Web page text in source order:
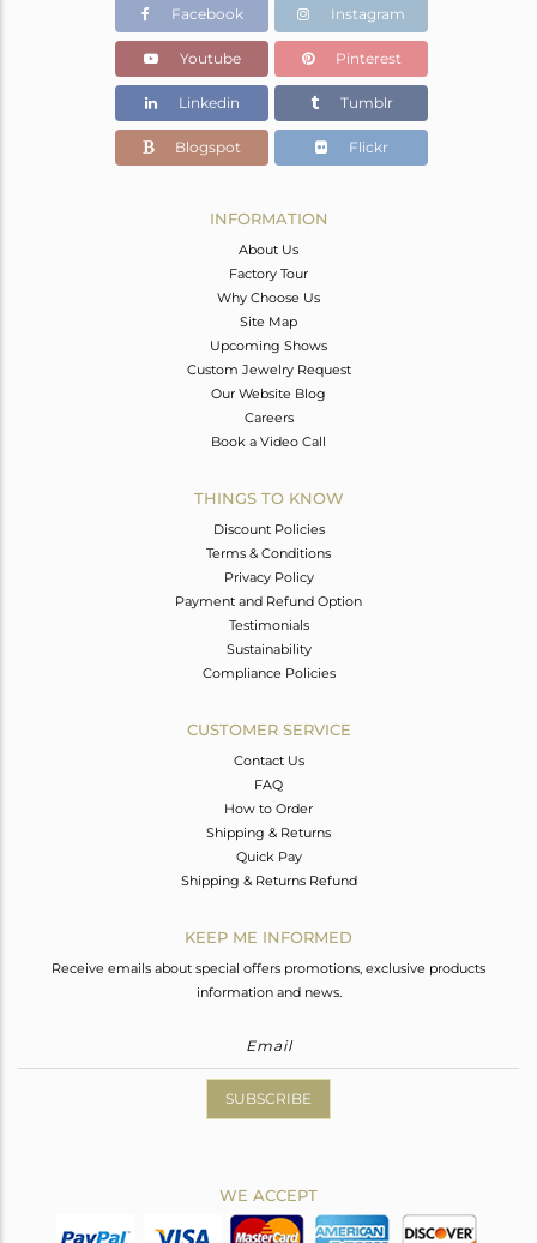
1.07 gms
0.98 gms
Color Stone Weight
0.45 cts
Facebook Instagram
Youtube Pinterest
Linkedin Tumblr
Blogspot Flickr
INFORMATION
About Us
Factory Tour
Why Choose Us
Site Map
Upcoming Shows
Custom Jewelry Request
Our Website Blog
Careers
Book a Video Call
THINGS TO KNOW
Discount Policies
Terms & Conditions
Privacy Policy
Payment and Refund Option
Testimonials
Sustainability
Compliance Policies
CUSTOMER SERVICE
Contact Us
FAQ
How to Order
Shipping & Returns
Quick Pay
Shipping & Returns Refund
KEEP ME INFORMED
Receive emails about special offers promotions, exclusive products
information and news.
SUBSCRIBE
WE ACCEPT